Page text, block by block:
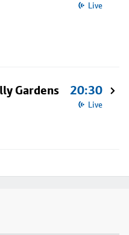
Live
Gardens 20:30
Live